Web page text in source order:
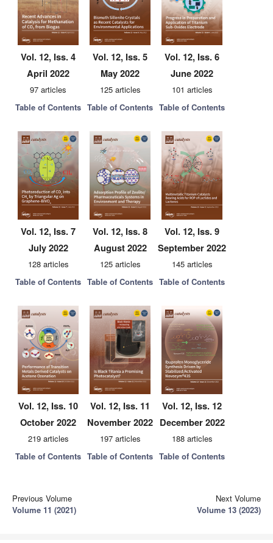
Vol. 12, Iss. 4
April 2022
97 articles
Table of Contents
Vol. 12, Iss. 5
May 2022
125 articles
Table of Contents
Vol. 12, Iss. 6
June 2022
101 articles
Table of Contents
Vol. 12, Iss. 7
July 2022
128 articles
Table of Contents
Vol. 12, Iss. 8
August 2022
125 articles
Table of Contents
Vol. 12, Iss. 9
September 2022
145 articles
Table of Contents
Vol. 12, Iss. 10
October 2022
219 articles
Table of Contents
Vol. 12, Iss. 11
November 2022
197 articles
Table of Contents
Vol. 12, Iss. 12
December 2022
188 articles
Table of Contents
Previous Volume
Volume 11 (2021)
Next Volume
Volume 13 (2023)